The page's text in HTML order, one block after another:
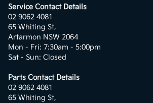
Service Contact Details
02 9062 4081
65 Whiting St,
Artarmon NSW 2064
Mon - Fri: 7:30am - 5:00pm
Sat - Sun: Closed
Parts Contact Details
02 9062 4081
65 Whiting St,